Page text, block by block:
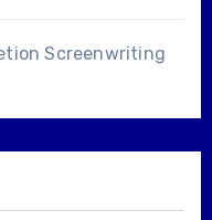
Screenwriting